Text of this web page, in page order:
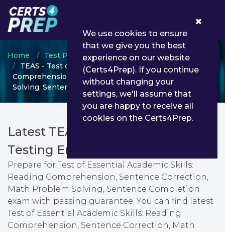
Home Test Prep
Test Prep Certifications
TEAS - Test of Essential Academic Skills: Reading
Comprehension, Sentence Correction, Math Problem
Solving, Sentence Completion
Latest TEAS PDF Dumps &
Testing Engine
Prepare for Test of Essential Academic Skills:
Reading Comprehension, Sentence Correction,
Math Problem Solving, Sentence Completion
exam with passing guarantee. You can find latest
Test of Essential Academic Skills: Reading
Comprehension, Sentence Correction, Math
We use cookies to ensure
that we give you the best
experience on our website
(Certs4Prep). If you continue
without changing your
settings, we'll assume that
you are happy to receive all
cookies on the Certs4Prep.